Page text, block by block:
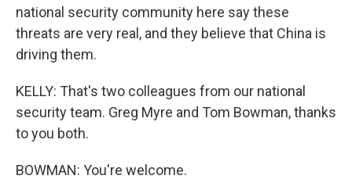
national security community here say these
threats are very real, and they believe that China is
driving them.
KELLY: That's two colleagues from our national
security team. Greg Myre and Tom Bowman, thanks
to you both.
BOWMAN: You're welcome.